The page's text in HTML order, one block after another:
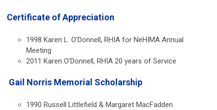
Certificate of Appreciation
1998 Karen L. O’Donnell, RHIA for NeHIMA Annual
Meeting
2011 Karen O’Donnell, RHIA 20 years of Service
Gail Norris Memorial Scholarship
1990 Russell Littlefield & Margaret MacFadden